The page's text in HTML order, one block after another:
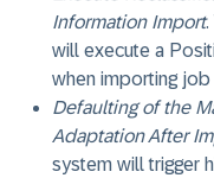
Information Import.
will execute a
when importing
Defaulting of the
Adaptation After
system will trigger